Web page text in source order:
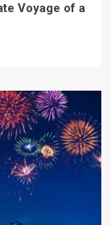
Voyage of a